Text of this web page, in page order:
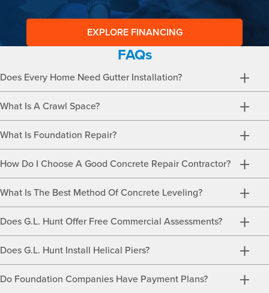
EXPLORE FINANCING
FAQs
Does Every Home Need Gutter Installation?
What Is A Crawl Space?
What Is Foundation Repair?
How Do I Choose A Good Concrete Repair Contractor?
What Is The Best Method Of Concrete Leveling?
Does G.L. Hunt Offer Free Commercial Assessments?
Does G.L. Hunt Install Helical Piers?
Do Foundation Companies Have Payment Plans?